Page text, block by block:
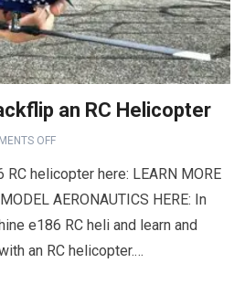
an RC Helicopter
OFF
helicopter here: LEARN MORE
AERONAUTICS HERE: In
e186 RC heli and learn and
an RC helicopter.…